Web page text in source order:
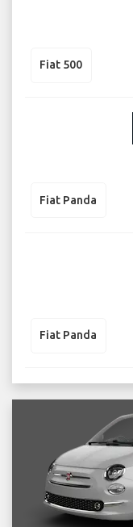
Fiat 500
Fiat Panda
Fiat Panda